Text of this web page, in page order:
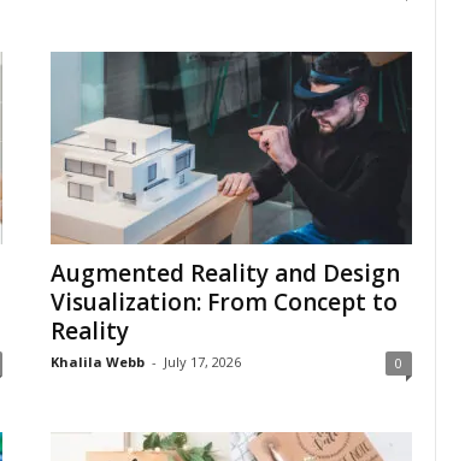
Augmented Reality and Design
Visualization: From Concept to
Reality
Khalila Webb - July 17, 2026 0